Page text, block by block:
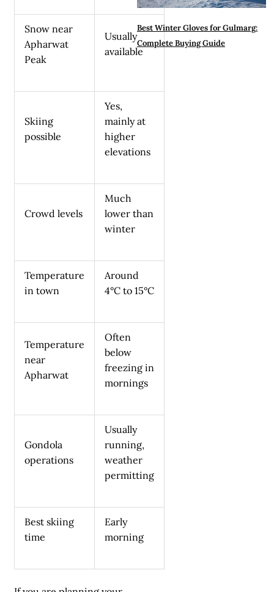
Snow near
Apharwat
Peak
Usually
available
Skiing
possible
Yes,
mainly at
higher
elevations
Crowd levels
Much
lower than
winter
Temperature
in town
Around
4°C to 15°C
Temperature
near
Apharwat
Often
below
freezing in
mornings
Gondola
operations
Usually
running,
weather
permitting
Best skiing
time
Early
morning
Best Winter Gloves for Gulmarg:
Complete Buying Guide